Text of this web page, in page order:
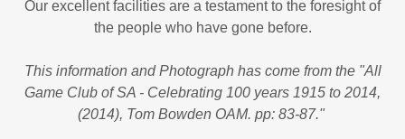
Our excellent facilities are a testament to the foresight of
the people who have gone before.
This information and Photograph has come from the "All
Game Club of SA - Celebrating 100 years 1915 to 2014,
(2014), Tom Bowden OAM. pp: 83-87."